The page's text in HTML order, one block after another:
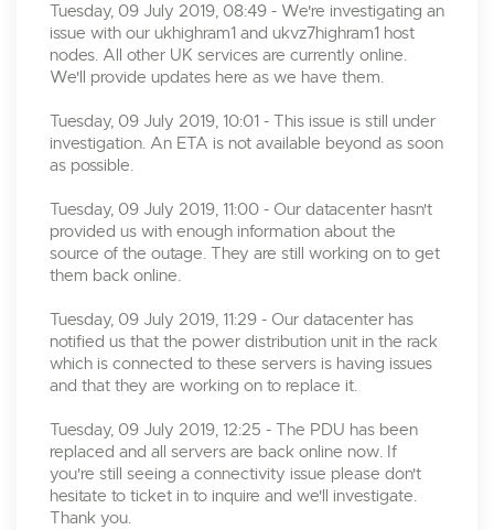
Tuesday, 09 July 2019, 08:49 - We're investigating an
issue with our ukhighram1 and ukvz7highram1 host
nodes. All other UK services are currently online.
We'll provide updates here as we have them.
Tuesday, 09 July 2019, 10:01 - This issue is still under
investigation. An ETA is not available beyond as soon
as possible.
Tuesday, 09 July 2019, 11:00 - Our datacenter hasn't
provided us with enough information about the
source of the outage. They are still working on to get
them back online.
Tuesday, 09 July 2019, 11:29 - Our datacenter has
notified us that the power distribution unit in the rack
which is connected to these servers is having issues
and that they are working on to replace it.
Tuesday, 09 July 2019, 12:25 - The PDU has been
replaced and all servers are back online now. If
you're still seeing a connectivity issue please don't
hesitate to ticket in to inquire and we'll investigate.
Thank you.